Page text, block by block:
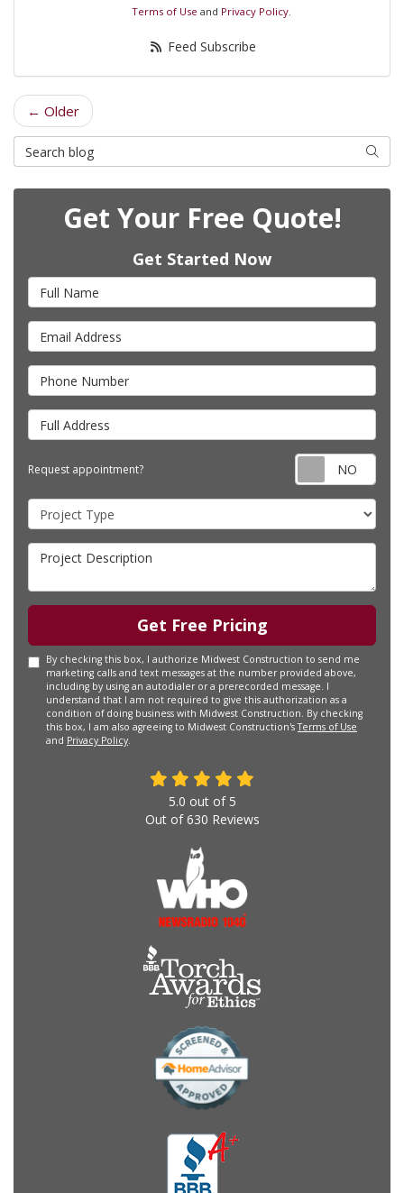
Terms of Use and Privacy Policy.
Feed Subscribe
← Older
Search Blog Search
Get Your Free Quote!
Get Started Now
Full Name
Email Address
Phone Number
Full Address
Request appointment?
Project Type
Project Description
Get Free Pricing
By checking this box, I authorize Midwest Construction to send me
marketing calls and text messages at the number provided above,
including by using an autodialer or a prerecorded message. I
understand that I am not required to give this authorization as a
condition of doing business with Midwest Construction. By checking
this box, I am also agreeing to Midwest Construction'sTerms of Use
and Privacy Policy.
5.0 out of 5
Out of630 Reviews